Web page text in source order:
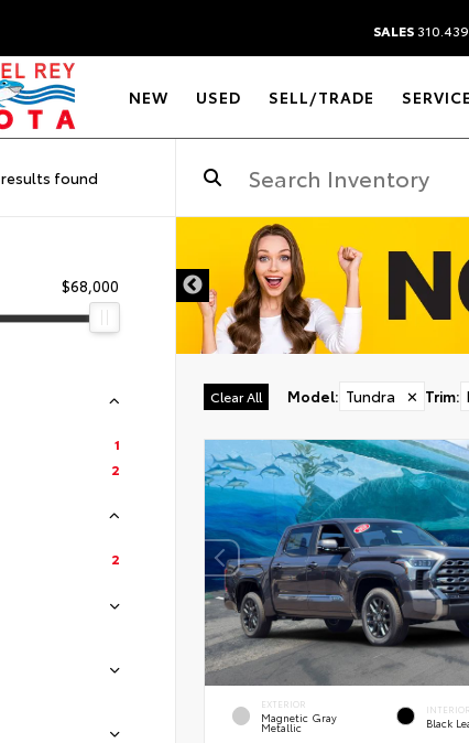
SALES
NEW USED SELL/TRADE
results found
$68,000
1
2
2
Clear All Model: Tundra ✕ Trim:
EXTERIOR
Magnetic Gray
Metallic
INTERIOR
Black